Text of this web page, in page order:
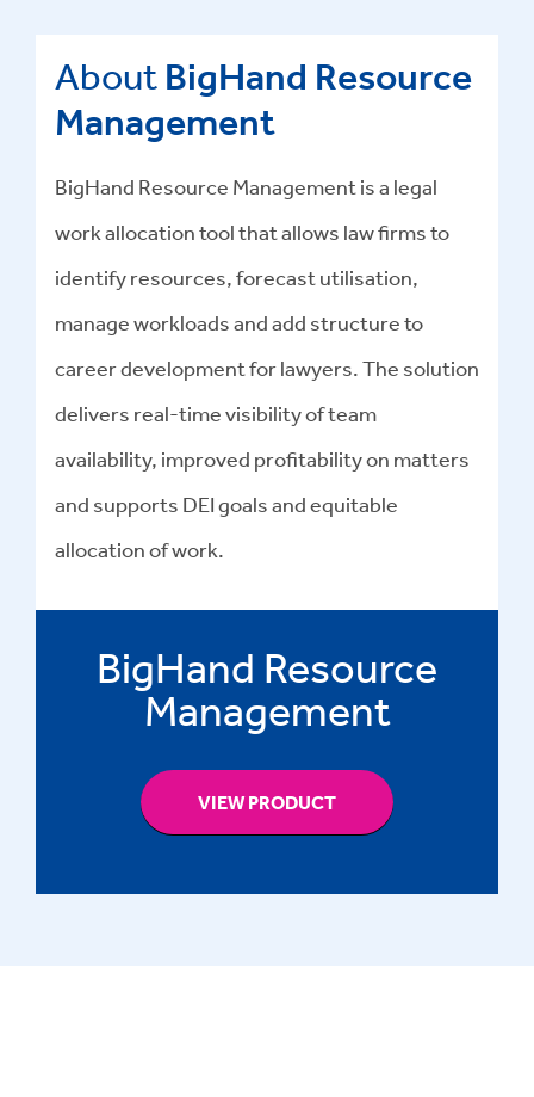
About BigHand Resource
Management
BigHand Resource Management is a legal
work allocation tool that allows law firms to
identify resources, forecast utilisation,
manage workloads and add structure to
career development for lawyers. The solution
delivers real-time visibility of team
availability, improved profitability on matters
and supports DEI goals and equitable
allocation of work.
BigHand Resource
Management
VIEW PRODUCT